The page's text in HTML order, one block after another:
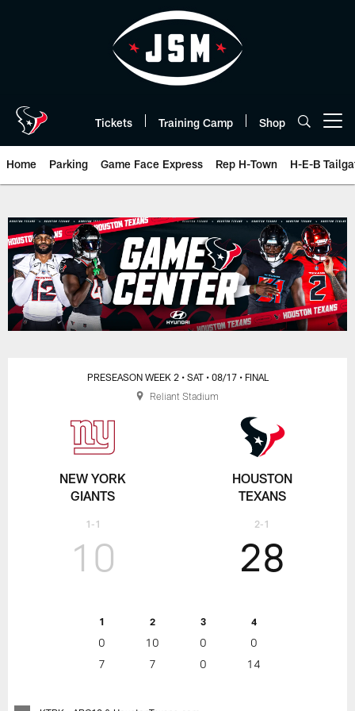
Tickets Training Camp Shop
Home Parking Game Face Express Rep H-Town H-E-B
Box Score | Houston Texans -
NEW YORK
GIANTS
1-1
PRESEASON WEEK 2 • SAT • 08/17 • FINAL
10
1 2 3 4
0 10 0
0
7
7 0 14
28
HOUSTON
TEXANS
2-1
Reliant Stadium